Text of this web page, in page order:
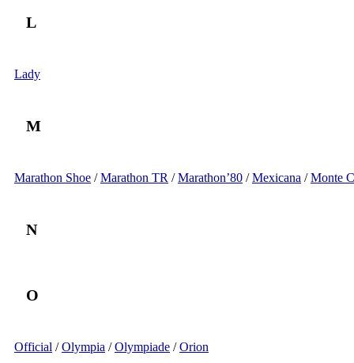
L
Lady
M
Marathon Shoe /Marathon TR /Marathon’80 /Mexicana /Monte
N
O
Official /Olympia /Olympiade /Orion